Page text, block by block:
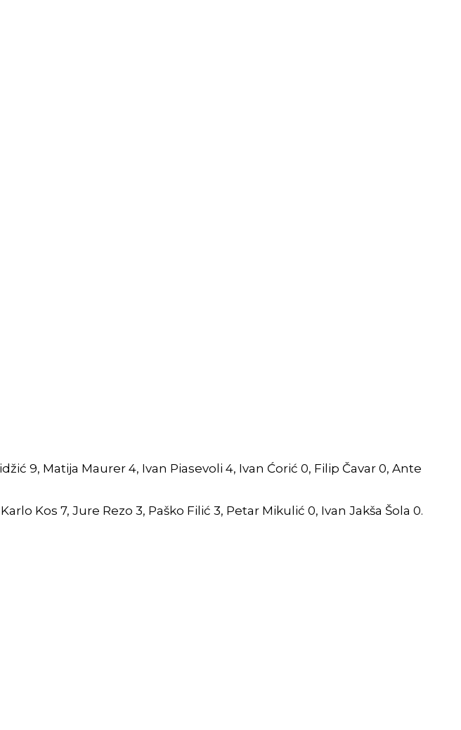
9, Matija Maurer 4, Ivan Piasevoli 4, Ivan Ćorić 0, Filip Čavar 0, Ante
Kos 7, Jure Rezo 3, Paško Filić 3, Petar Mikulić 0, Ivan Jakša Šola 0.